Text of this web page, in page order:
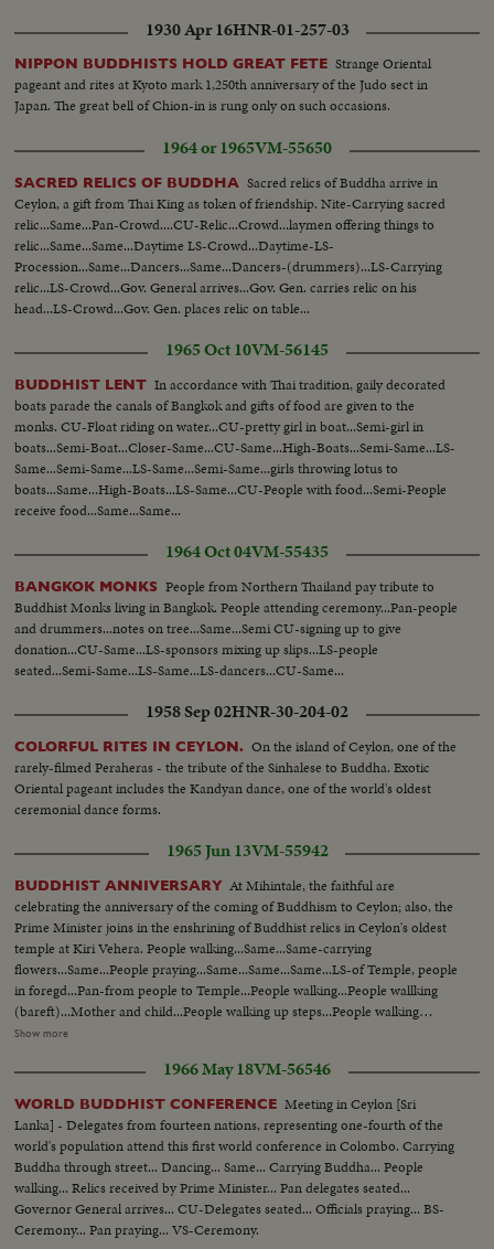
1930 Apr 16HNR-01-257-03
NIPPON BUDDHISTS HOLD GREAT FETE Strange Oriental
pageant and rites at Kyoto mark 1,250th anniversary of the Judo sect in
Japan. The great bell of Chion-in is rung only on such occasions.
1964 or 1965VM-55650
SACRED RELICS OF BUDDHA Sacred relics of Buddha arrive in
Ceylon, a gift from Thai King as token of friendship. Nite-Carrying sacred
relic...Same...Pan-Crowd....CU-Relic...Crowd...laymen offering things to
relic...Same...Same...Daytime LS-Crowd...Daytime-LS-
Procession...Same...Dancers...Same...Dancers-(drummers)...LS-Carrying
relic...LS-Crowd...Gov. General arrives...Gov. Gen. carries relic on his
head...LS-Crowd...Gov. Gen. places relic on table...
1965 Oct 10VM-56145
BUDDHIST LENT In accordance with Thai tradition, gaily decorated
boats parade the canals of Bangkok and gifts of food are given to the
monks. CU-Float riding on water...CU-pretty girl in boat...Semi-girl in
boats...Semi-Boat...Closer-Same...CU-Same...High-Boats...Semi-Same...LS-
Same...Semi-Same...LS-Same...Semi-Same...girls throwing lotus to
boats...Same...High-Boats...LS-Same...CU-People with food...Semi-People
receive food...Same...Same...
1964 Oct 04VM-55435
BANGKOK MONKS People from Northern Thailand pay tribute to
Buddhist Monks living in Bangkok. People attending ceremony...Pan-people
and drummers...notes on tree...Same...Semi CU-signing up to give
donation...CU-Same...LS-sponsors mixing up slips...LS-people
seated...Semi-Same...LS-Same...LS-dancers...CU-Same...
1958 Sep 02HNR-30-204-02
COLORFUL RITES IN CEYLON. On the island of Ceylon, one of the
rarely-filmed Peraheras - the tribute of the Sinhalese to Buddha. Exotic
Oriental pageant includes the Kandyan dance, one of the world's oldest
ceremonial dance forms.
1965 Jun 13VM-55942
BUDDHIST ANNIVERSARY At Mihintale, the faithful are
celebrating the anniversary of the coming of Buddhism to Ceylon; also, the
Prime Minister joins in the enshrining of Buddhist relics in Ceylon's oldest
temple at Kiri Vehera. People walking...Same...Same-carrying
flowers...Same...People praying...Same...Same...Same...LS-of Temple, people
in foregd...Pan-from people to Temple...People walking...People wallking
(bareft)...Mother and child...People walking up steps...People walking
barefoot...Semi CU-People on top of Temple...LS-Same...Carrying sacred
steps...Prime Minister walking up...PM prays...Relics...People praying...CU-
Prime Minister prays...Pan-People pray at Temple...CU-Same...Pan-People
with flowers to Buddha...
Show more
1966 May 18VM-56546
WORLD BUDDHIST CONFERENCE Meeting in Ceylon [Sri
Lanka] - Delegates from fourteen nations, representing one-fourth of the
world's population attend this first world conference in Colombo. Carrying
Buddha through street... Dancing... Same... Carrying Buddha... People
walking... Relics received by Prime Minister... Pan delegates seated...
Governor General arrives... CU-Delegates seated... Officials praying... BS-
Ceremony... Pan praying... VS-Ceremony.